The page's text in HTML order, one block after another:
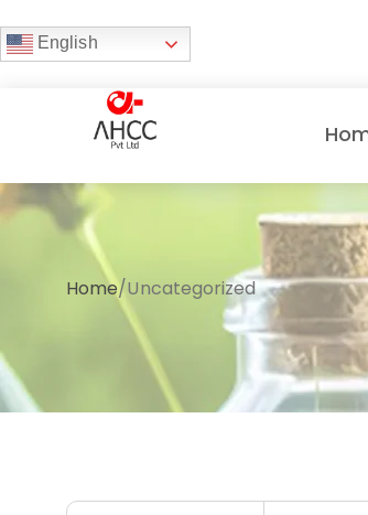
English
Home/Uncategorized